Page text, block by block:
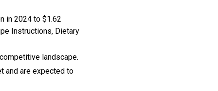
in 2024 to $1.62
Instructions, Dietary
landscape.
and are expected to